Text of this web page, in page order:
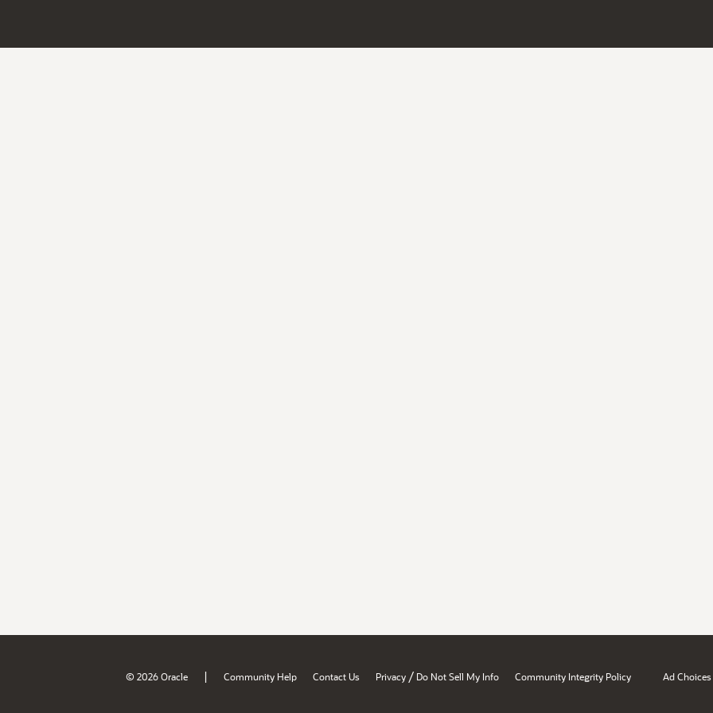
© 2026 Oracle | Community Help Contact Us Privacy / Do Not Sell My Info Community Integrity Policy Ad Choices